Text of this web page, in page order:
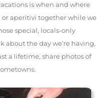
is when and where
or aperitivi together while we
special, locals-only
about the day we’re having,
a lifetime, share photos of